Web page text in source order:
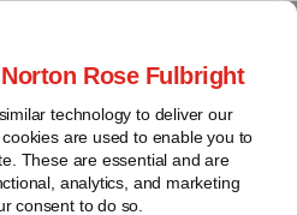
Rose Fulbright
technology to deliver our
are used to enable you to
These are essential and are
analytics, and marketing
consent to do so.